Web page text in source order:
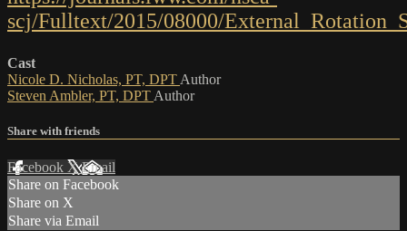
scj/Fulltext/2015/08000/
Cast
Nicole D. Nicholas, PT, DPT Author
Steven Ambler, PT, DPT Author
Share with friends
Facebook XEmail
Share on Facebook
Share on X
Share via Email